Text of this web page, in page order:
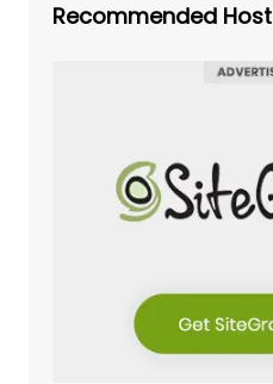
Recommended Host